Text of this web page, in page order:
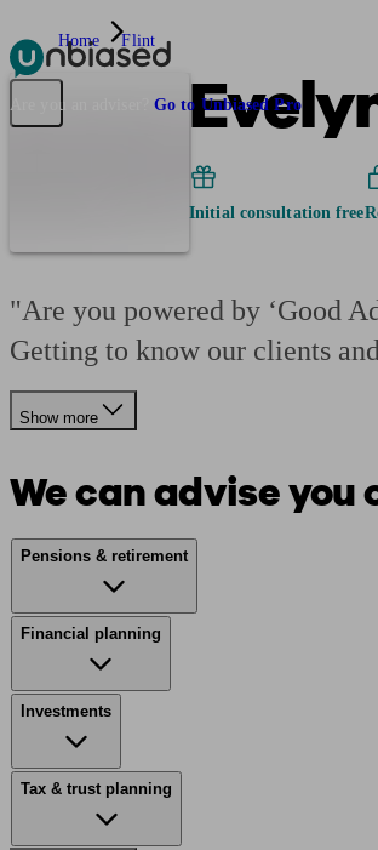
Pensions & Retirement Find a pension specialist
Are you an adviser? Go to Unbiased Pro
Home Flint
Initial consultation free
"Are you powered by ‘Good
Getting to know our clients
Show more
We can advise you
Pensions & retirement
Financial planning
Investments
Tax & trust planning